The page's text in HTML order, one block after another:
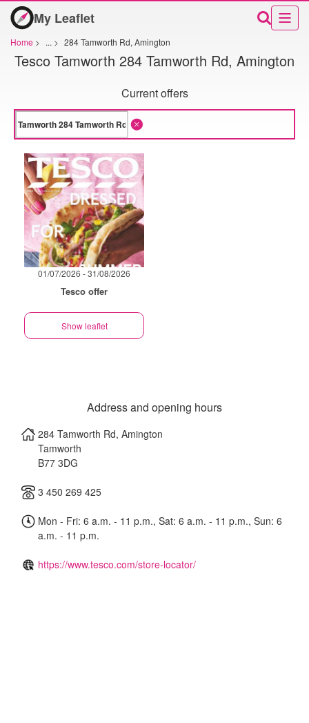
My Leaflet
Home > ... > 284 Tamworth Rd, Amington
Tesco Tamworth 284 Tamworth Rd, Amington
Current offers
01/07/2026 - 31/08/2026
Tesco offer
Show leaflet
Address and opening hours
284 Tamworth Rd, Amington
Tamworth
B77 3DG
3 450 269 425
Mon - Fri: 6 a.m. - 11 p.m., Sat: 6 a.m. - 11 p.m., Sun: 6
a.m. - 11 p.m.
https://www.tesco.com/store-locator/